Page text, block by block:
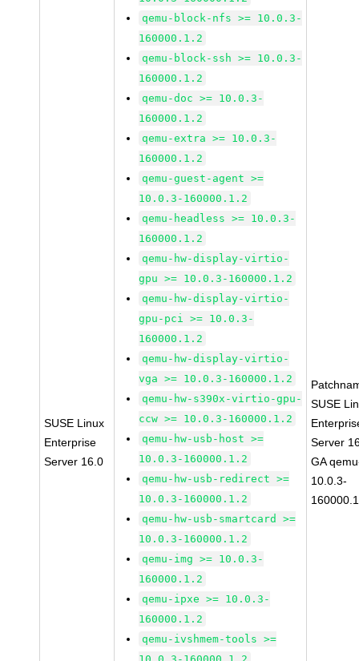
SUSE Linux
Enterprise
Server 16.0
qemu-block-nfs >= 10.0.3-
160000.1.2
qemu-block-ssh >= 10.0.3-
160000.1.2
qemu-doc >= 10.0.3-
160000.1.2
qemu-extra >= 10.0.3-
160000.1.2
qemu-guest-agent >=
10.0.3-160000.1.2
qemu-headless >= 10.0.3-
160000.1.2
qemu-hw-display-virtio-
gpu >= 10.0.3-160000.1.2
qemu-hw-display-virtio-
gpu-pci >= 10.0.3-
160000.1.2
qemu-hw-display-virtio-
vga >= 10.0.3-160000.1.2
qemu-hw-s390x-virtio-gpu-
ccw >= 10.0.3-160000.1.2
qemu-hw-usb-host >=
10.0.3-160000.1.2
qemu-hw-usb-redirect >=
10.0.3-160000.1.2
qemu-hw-usb-smartcard >=
10.0.3-160000.1.2
qemu-img >= 10.0.3-
160000.1.2
qemu-ipxe >= 10.0.3-
160000.1.2
qemu-ivshmem-tools >=
SUSE
Server
GA
10.0.3-